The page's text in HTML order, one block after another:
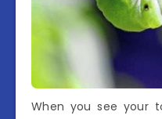
When you see your